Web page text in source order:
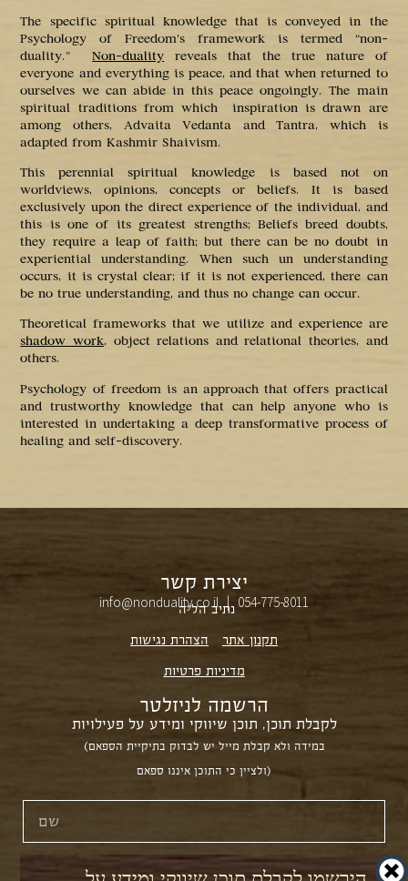
The specific spiritual knowledge that is conveyed in the
Psychology of Freedom’s framework is termed “non-
duality.”Non-duality reveals that the true nature of
everyone and everything is peace, and that when returned to
ourselves we can abide in this peace ongoingly. The main
spiritual traditions from which inspiration is drawn are
among others, Advaita Vedanta and Tantra, which is
adapted from Kashmir Shaivism.
This perennial spiritual knowledge is based not on
worldviews, opinions, concepts or beliefs. It is based
exclusively upon the direct experience of the individual, and
this is one of its greatest strengths; Beliefs breed doubts,
they require a leap of faith; but there can be no doubt in
experiential understanding. When such un understanding
occurs, it is crystal clear; if it is not experienced, there can
be no true understanding, and thus no change can occur.
Theoretical frameworks that we utilize and experience are
shadow work, object relations and relational theories, and
others.
Psychology of freedom is an approach that offers practical
and trustworthy knowledge that can help anyone who is
interested in undertaking a deep transformative process of
healing and self-discovery.
הרשמה לניזלטר
לקבלת תוכן, תוכן שיווקי ומידע על פעילויות
(במידה ולא קבלת מייל יש לבדוק בתיקיית הספאם
ולציין כי התוכן איננו ספאם)
יצירת קשר
info@nonduality.co.il | 054-775-8011⁩
נתיב הל״ה
תקנון אתר הצהרת נגישות
מדיניות פרטיות